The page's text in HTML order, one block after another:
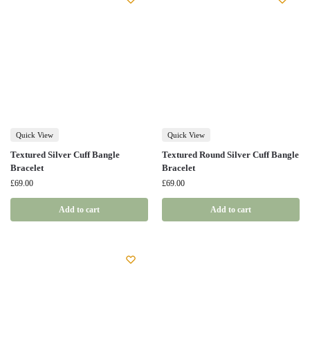
Textured Silver Cuff Bangle
Bracelet
£69.00
Add to cart
Quick View
Textured Round Silver Cuff Bangle
Bracelet
£69.00
Add to cart
Quick View